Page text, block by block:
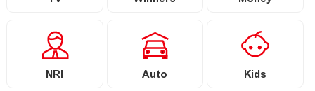
NRI Auto Kids